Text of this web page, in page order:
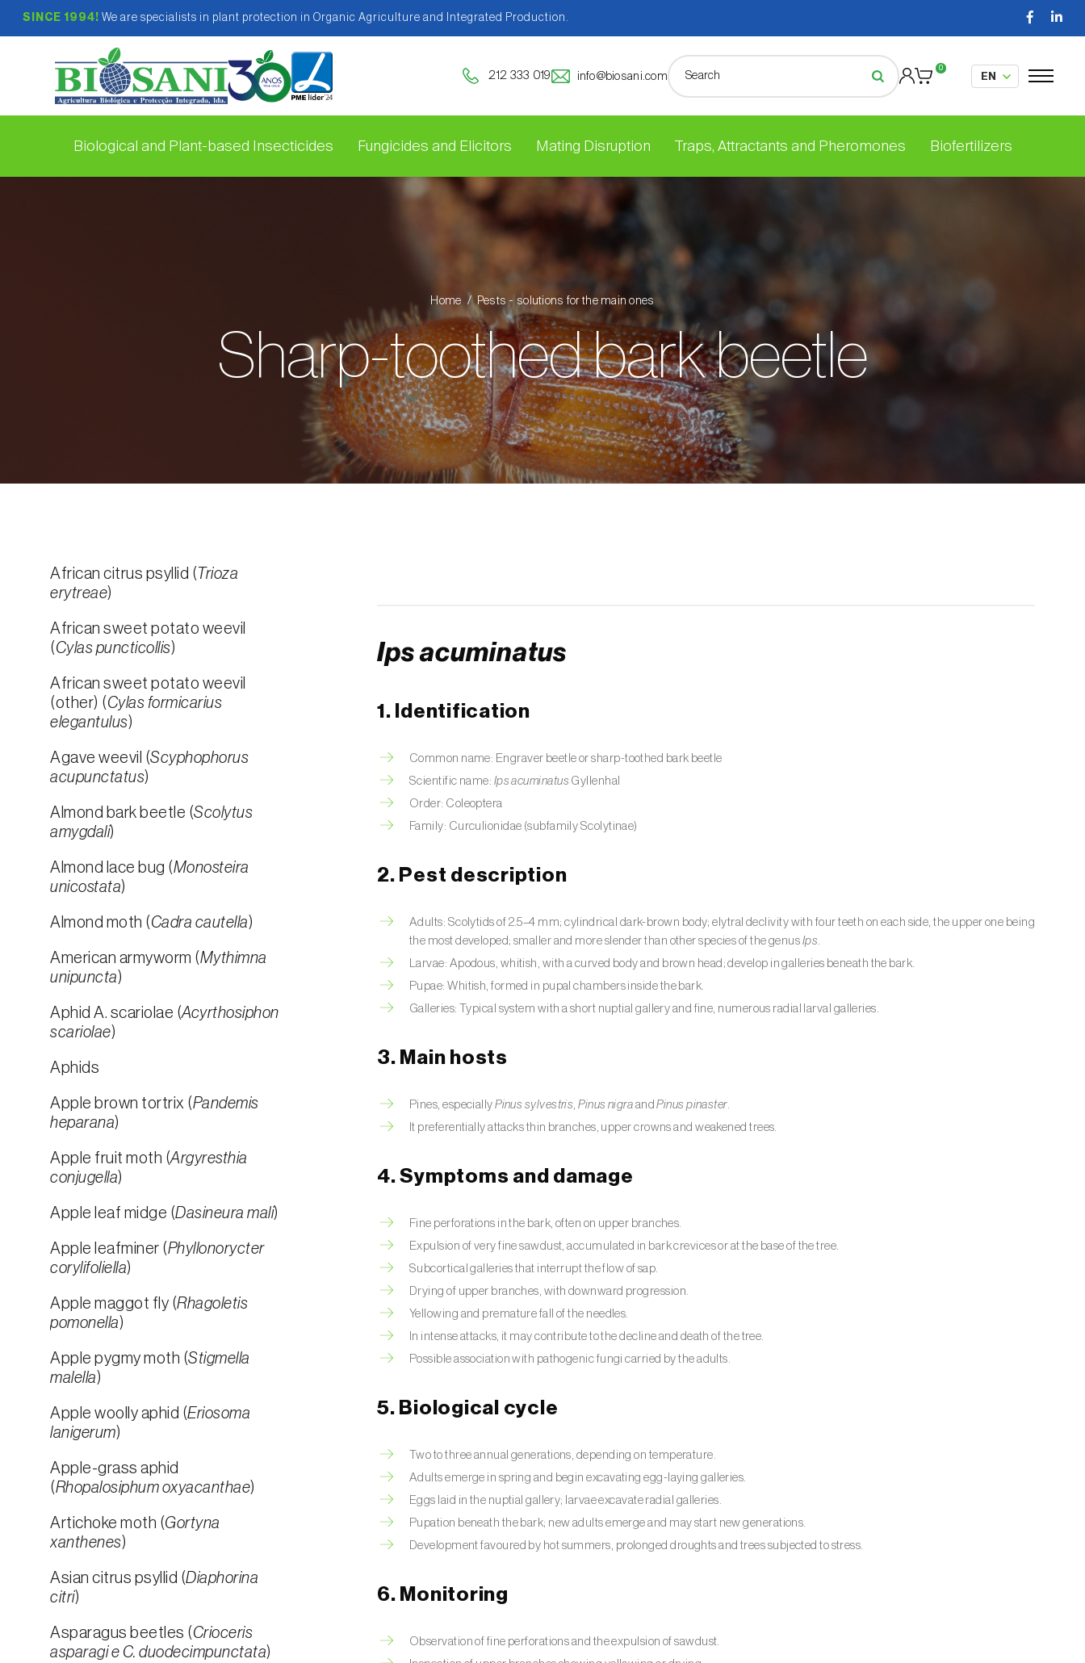
SINCE 1994! We are specialists in plant protection in Organic Agriculture and Integrated Production.
212 333 019 info@biosani.com
0
Biological and Plant-based Insecticides Fungicides and Elicitors Mating Disruption Traps, Attractants and Pheromones Biofertilizers
Home Pests - solutions for the main ones
Sharp-toothed bark beetle
African citrus psyllid ( Trioza
erytreae)
African sweet potato weevil
(Cylas puncticollis)
African sweet potato weevil
(other) (Cylas formicarius
elegantulus)
Agave weevil (Scyphophorus
acupunctatus)
Almond bark beetle (Scolytus
amygdali)
Almond lace bug (Monosteira
unicostata)
Almond moth (Cadra cautella)
American armyworm (Mythimna
unipuncta)
Aphid A. scariolae (Acyrthosiphon
scariolae)
Aphids
Apple brown tortrix (Pandemis
heparana)
Apple fruit moth (Argyresthia
conjugella)
Apple leaf midge (Dasineura mali)
Apple leafminer (Phyllonorycter
corylifoliella)
Apple maggot fly (Rhagoletis
pomonella)
Apple pygmy moth (Stigmella
malella)
Apple woolly aphid (Eriosoma
lanigerum)
Apple-grass aphid
(Rhopalosiphum oxyacanthae)
Artichoke moth (Gortyna
xanthenes)
Asian citrus psyllid (Diaphorina
citri)
Asparagus beetles (Crioceris
asparagi e C. duodecimpunctata)
Ips acuminatus
1. Identification
Common name: Engraver beetle or sharp-toothed bark beetle
Scientific name: Ips acuminatus Gyllenhal
Order: Coleoptera
Family: Curculionidae (subfamily Scolytinae)
2. Pest description
Adults: Scolytids of 2.5–4 mm; cylindrical dark-brown body; elytral declivity with four teeth on each side, the upper one being
the most developed; smaller and more slender than other species of the genus Ips.
Larvae: Apodous, whitish, with a curved body and brown head; develop in galleries beneath the bark.
Pupae: Whitish, formed in pupal chambers inside the bark.
Galleries: Typical system with a short nuptial gallery and fine, numerous radial larval galleries.
3. Main hosts
Pines, especiallyPinus sylvestris,Pinus nigra andPinus pinaster.
It preferentially attacks thin branches, upper crowns and weakened trees.
4. Symptoms and damage
Fine perforations in the bark, often on upper branches.
Expulsion of very fine sawdust, accumulated in bark crevices or at the base of the tree.
Subcortical galleries that interrupt the flow of sap.
Drying of upper branches, with downward progression.
Yellowing and premature fall of the needles.
In intense attacks, it may contribute to the decline and death of the tree.
Possible association with pathogenic fungi carried by the adults.
5. Biological cycle
Two to three annual generations, depending on temperature.
Adults emerge in spring and begin excavating egg-laying galleries.
Eggs laid in the nuptial gallery; larvae excavate radial galleries.
Pupation beneath the bark; new adults emerge and may start new generations.
Development favoured by hot summers, prolonged droughts and trees subjected to stress.
6. Monitoring
Observation of fine perforations and the expulsion of sawdust.